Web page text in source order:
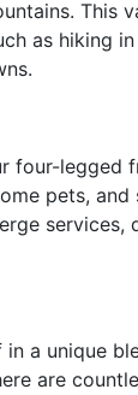
This
as hiking
four-legged
pets,
services,
a unique
are